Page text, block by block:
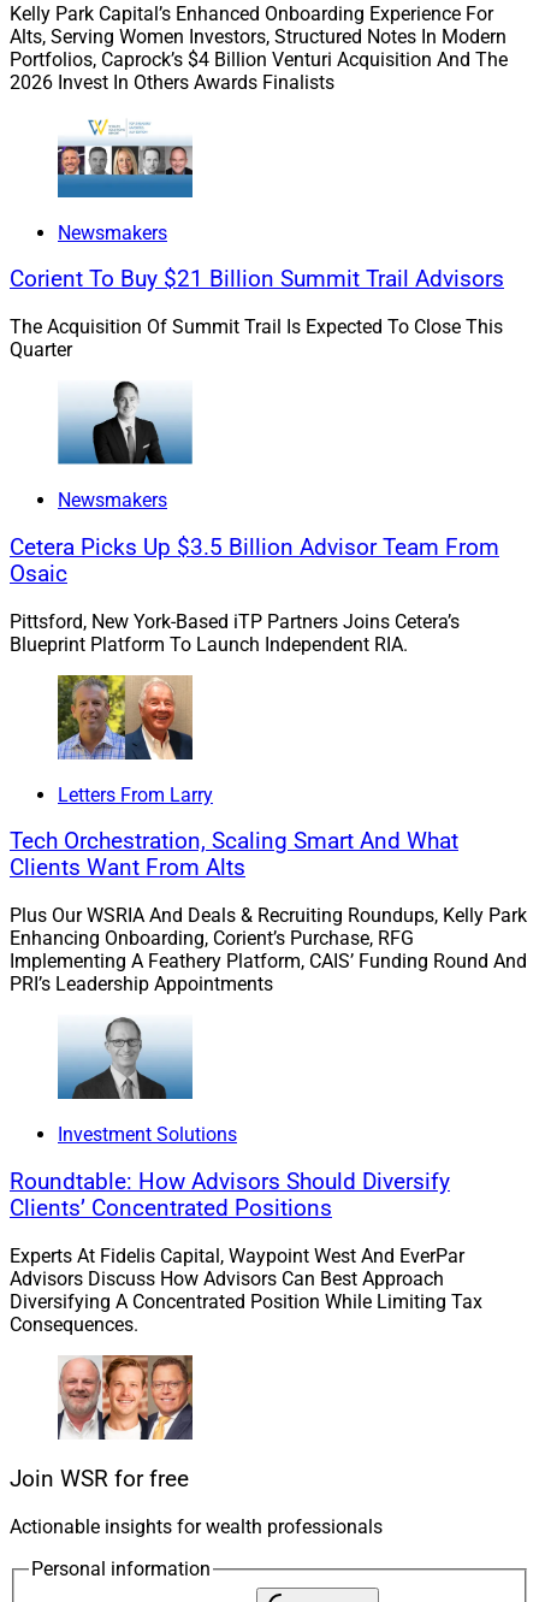
support.Cetera Holdingsrecently agreed to acquire all
issued and outstanding shares of Avantax in a cash
transaction valued at approximately $1.2 billion.
“We want to build our business to $1 billion in assets
over the next four years, and that growth trajectory
said. “We feel strongly that Commonwealth is the ideal
partner as we grow both organically and through
acquisitions, and it will help us become the premier
wealth management firm for business owners in
Wisconsin.”
2. tru Independence Helps Merrill Lynch
Breakaways Launch 44 North Capital
Jonathan Landry, Founder & Managing Partner, 44 North Capital
Two Burlington, Vermont-based advisors broke away
fromMerrill Lynchto launch44 North Capital
tru Independenceplatform. The new RIA oversees
approximately $165 million in client assets. Jonathan
Landry, Founder and Managing Partner, along with
Lexie Forest, Director of Financial Management and
Planning, are supported by Billie Crane, Senior
Landry, a former NHL defenseman, served for 12 years
as part of the Wheel Landry Group at Merrill Lynch
Wealth Management. The deal marks the fifth such
partnership so far in 2023 for tru Independence, which
has approximately $10.5 billion on its platform. tru’s
annual advisor conference, Canvas 2023, is scheduled
to occur Oct. 18 to Oct. 20 in Phoenix.
“Launching 44 North marks the beginning of an
exciting journey,” Landry said. “Having a partner like tru
makes us confident that we will be able to provide more
Kelly Park Capital’s Enhanced Onboarding Experience For
Alts, Serving Women Investors, Structured Notes In Modern
Portfolios, Caprock’s $4 Billion Venturi Acquisition And The
2026 Invest In Others Awards Finalists
Newsmakers
Corient To Buy $21 Billion Summit Trail Advisors
The Acquisition Of Summit Trail Is Expected To Close This
Quarter
Newsmakers
Cetera Picks Up $3.5 Billion Advisor Team From
Osaic
Pittsford, New York-Based iTP Partners Joins Cetera’s
Blueprint Platform To Launch Independent RIA.
Letters From Larry
Tech Orchestration, Scaling Smart And What
Clients Want From Alts
Plus Our WSRIA And Deals & Recruiting Roundups, Kelly Park
Enhancing Onboarding, Corient’s Purchase, RFG
Implementing A Feathery Platform, CAIS’ Funding Round And
PRI’s Leadership Appointments
Investment Solutions
Roundtable: How Advisors Should Diversify
Clients’ Concentrated Positions
Experts At Fidelis Capital, Waypoint West And EverPar
Advisors Discuss How Advisors Can Best Approach
Diversifying A Concentrated Position While Limiting Tax
Consequences.
Join WSR for free
Actionable insights for wealth professionals
Personal information